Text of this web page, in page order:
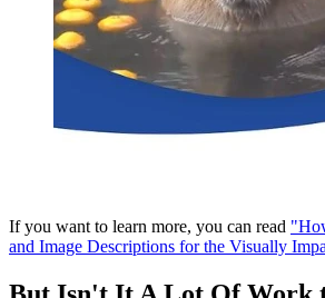
If you want to learn more, you can read
and Image Descriptions for the Visually